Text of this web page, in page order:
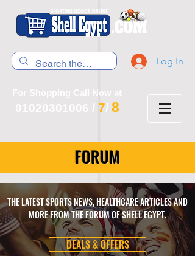
Log In
For Shopping Call Now at
01020301006 / 7/ 8
FORUM
THE LATEST SPORTS NEWS, HEALTHCARE ARTICLES AND
MORE FROM THE FORUM OF SHELL EGYPT.
DEALS & OFFERS